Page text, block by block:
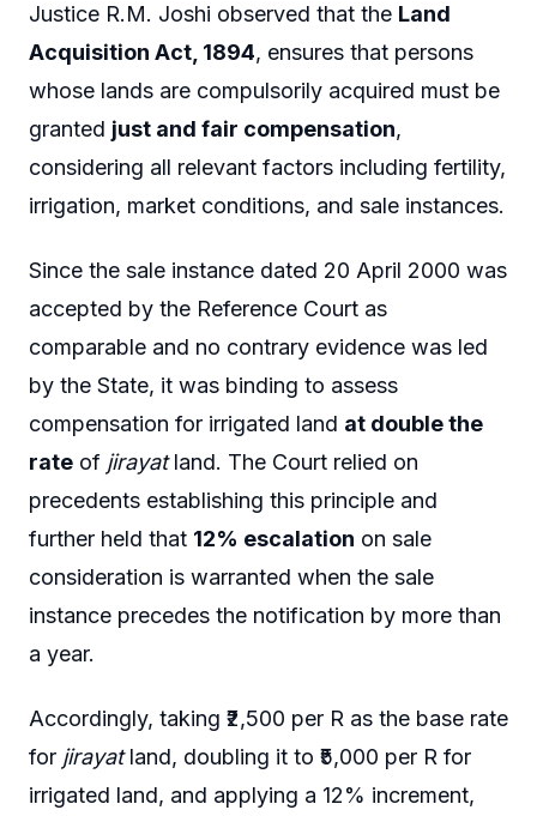
Justice R.M. Joshi observed that the Land
Acquisition Act, 1894, ensures that persons
whose lands are compulsorily acquired must be
granted just and fair compensation,
considering all relevant factors including fertility,
irrigation, market conditions, and sale instances.
Since the sale instance dated 20 April 2000 was
accepted by the Reference Court as
comparable and no contrary evidence was led
by the State, it was binding to assess
compensation for irrigated land at double the
rate of jirayatland. The Court relied on
precedents establishing this principle and
further held that 12% escalation on sale
consideration is warranted when the sale
instance precedes the notification by more than
a year.
Accordingly, taking ₹2,500 per R as the base rate
for jirayatland, doubling it to ₹5,000 per R for
irrigated land, and applying a 12% increment,